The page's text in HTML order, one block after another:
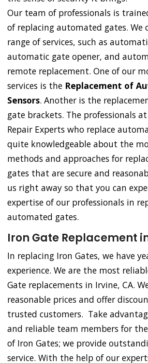
Our team of professionals is
of replacing automated gates. We
range of services, such as
automatic gate opener, and
remote replacement. One of our
services is the Replacement of
Sensors. Another is the
gate brackets. The professionals
Repair Experts who replace
quite knowledgeable about the
methods and approaches for
gates that are secure and
us right away so that you can
expertise of our professionals in
automated gates.
Iron Gate Replacement
In replacing Iron Gates, we have
experience. We are the most
Gate replacements in Irvine, CA.
reasonable prices and offer
trusted customers. Take
and reliable team members for
of Iron Gates; we provide
service. With the help of our